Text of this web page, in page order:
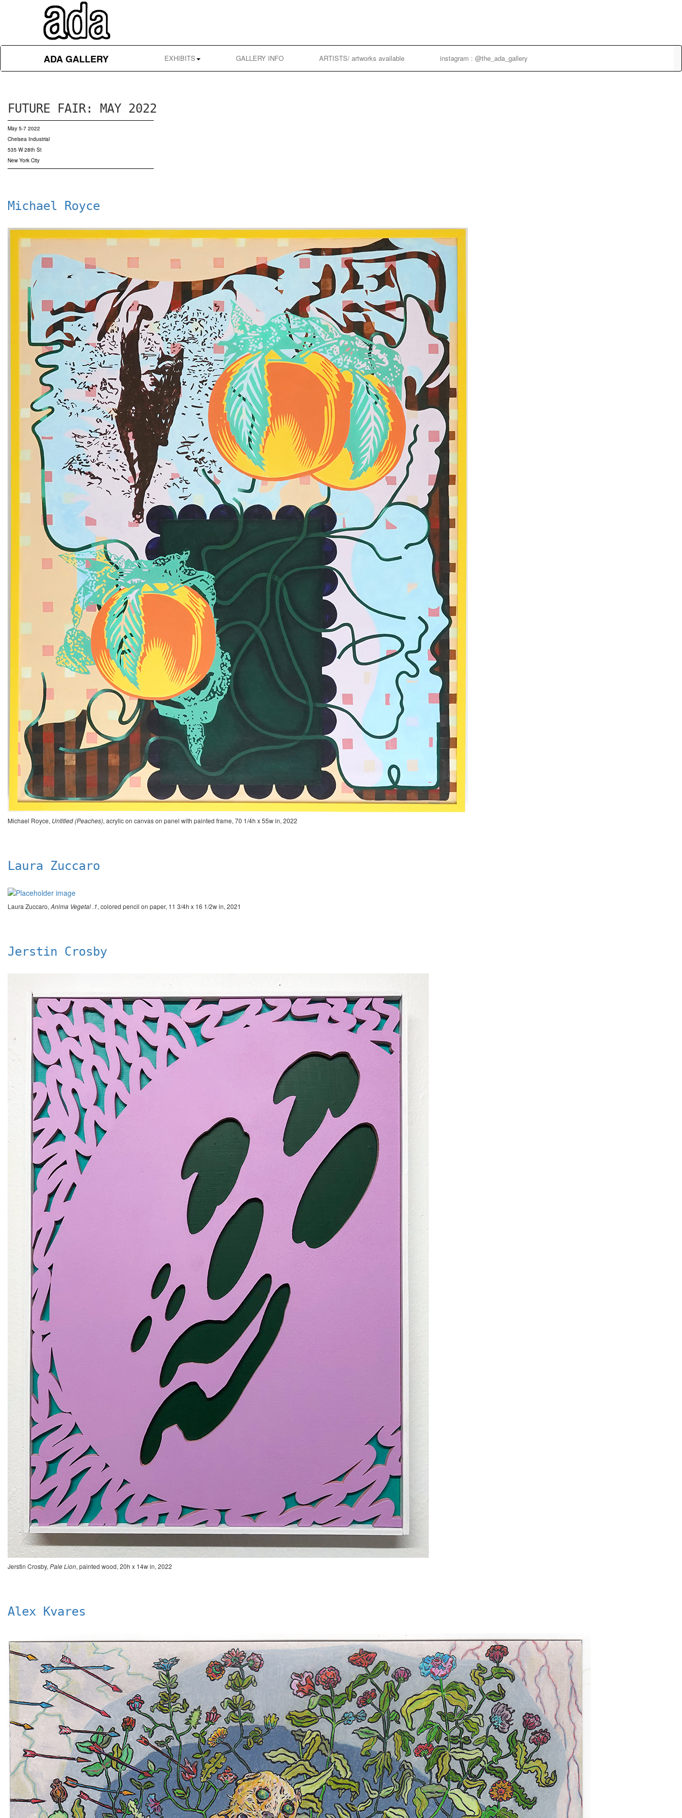
ADA GALLERY EXHIBITS GALLERY INFO ARTISTS/ artworks available instagram : @the_ada_gallery
FUTURE FAIR: MAY 2022
May 5-7 2022
Chelsea Industrial
535 W 28th St
New York City
Michael Royce
Michael Royce, Untitled (Peaches), acrylic on canvas on panel with painted frame, 70 1/4h x 55w in, 2022
Laura Zuccaro
Laura Zuccaro, Anima Vegetal .1, colored pencil on paper, 11 3/4h x 16 1/2w in, 2021
Jerstin Crosby
Jerstin Crosby, Pale Lion, painted wood, 20h x 14w in, 2022
Alex Kvares